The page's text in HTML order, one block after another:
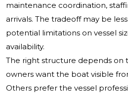
maintenance coordination,
arrivals. The tradeoff may be
potential limitations on vessel
availability.
The right structure depends on
owners want the boat visible
Others prefer the vessel